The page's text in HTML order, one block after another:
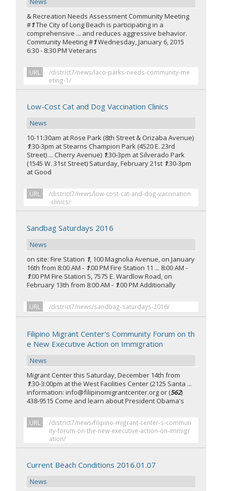
& Recreation Needs Assessment Community Meeting
#1The City of Long Beach is participating in a
comprehensive ... and reduces aggressive behavior.
Community Meeting #1Wednesday, January 6, 2015
6:30 - 8:30 PM Veterans
URL
/district7/news/laco-parks-needs-community-me
eting-1/
Low-Cost Cat and Dog Vaccination Clinics
News
10-11:30am at Rose Park (8th Street & Orizaba Avenue)
1:30-3pm at Stearns Champion Park (4520 E. 23rd
Street) ... Cherry Avenue) 1:30-3pm at Silverado Park
(1545 W. 31st Street) Saturday, February 21st 1:30-3pm
at Good
URL
/district7/news/low-cost-cat-and-dog-vaccination
-clinics/
Sandbag Saturdays 2016
News
on site: Fire Station 1, 100 Magnolia Avenue, on January
16th from 8:00 AM - 1:00 PM Fire Station 11 ... 8:00 AM -
1:00 PM Fire Station 5, 7575 E. Wardlow Road, on
February 13th from 8:00 AM - 1:00 PM Additionally
URL /district7/news/sandbag-saturdays-2016/
Filipino Migrant Center's Community Forum on th
e New Executive Action on Immigration
News
Migrant Center this Saturday, December 14th from
1:30-3:00pm at the West Facilities Center (2125 Santa ...
information: info@filipinomigrantcenter.org or (562)
438-9515 Come and learn about President Obama's
URL
/district7/news/filipino-migrant-center-s-commun
ity-forum-on-the-new-executive-action-on-immigr
ation/
Current Beach Conditions 2016.01.07
News